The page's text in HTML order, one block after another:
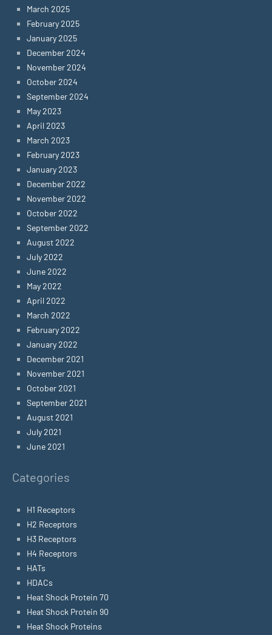
March 2025
February 2025
January 2025
December 2024
November 2024
October 2024
September 2024
May 2023
April 2023
March 2023
February 2023
January 2023
December 2022
November 2022
October 2022
September 2022
August 2022
July 2022
June 2022
May 2022
April 2022
March 2022
February 2022
January 2022
December 2021
November 2021
October 2021
September 2021
August 2021
July 2021
June 2021
Categories
H1 Receptors
H2 Receptors
H3 Receptors
H4 Receptors
HATs
HDACs
Heat Shock Protein 70
Heat Shock Protein 90
Heat Shock Proteins